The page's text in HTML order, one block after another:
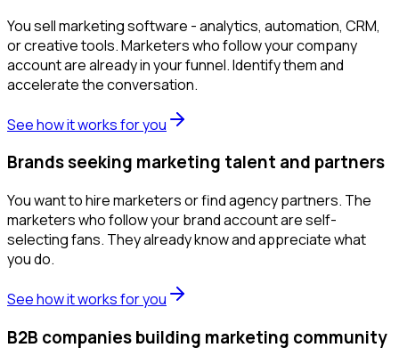
You sell marketing software - analytics, automation, CRM,
or creative tools. Marketers who follow your company
account are already in your funnel. Identify them and
accelerate the conversation.
See how it works for you
Brands seeking marketing talent and partners
You want to hire marketers or find agency partners. The
marketers who follow your brand account are self-
selecting fans. They already know and appreciate what
you do.
See how it works for you
B2B companies building marketing community